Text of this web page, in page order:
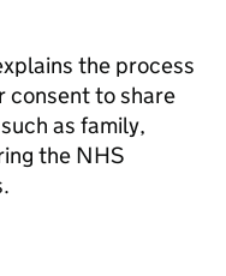
the process
consent to share
as family,
the NHS